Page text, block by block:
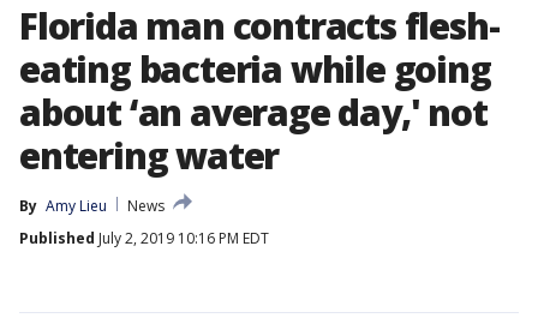
Florida man contracts flesh-
eating bacteria while going
about ‘an average day,' not
entering water
By Amy Lieu
News
Published July 2, 2019 10:16 PM EDT